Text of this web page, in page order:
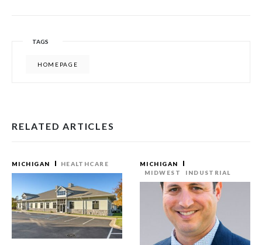
TAGS
HOMEPAGE
RELATED ARTICLES
MICHIGAN HEALTHCARE
MICHIGAN
MIDWEST
INDUSTRIAL